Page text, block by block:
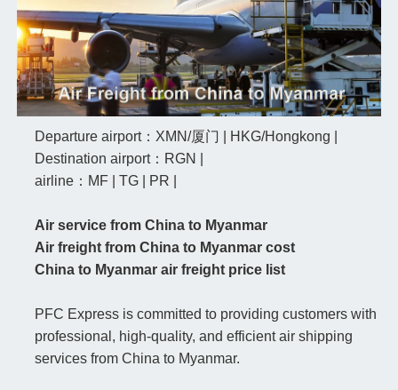
Departure airport：XMN/厦门 | HKG/Hongkong |
Destination airport：RGN |
airline：MF | TG | PR |
Air service from China to Myanmar
Air freight from China to Myanmar cost
China to Myanmar air freight price list
PFC Express is committed to providing customers with
professional, high-quality, and efficient air shipping
services from China to Myanmar.